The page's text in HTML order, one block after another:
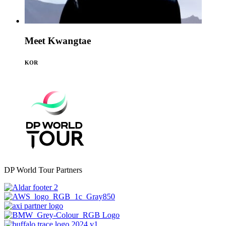
Meet Kwangtae
KOR
DP World Tour Partners